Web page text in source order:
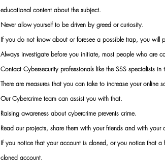
educational content about the subject.
Never allow yourself to be driven by greed or curiosity.
If you do not know about or foresee a possible trap, you will
Always investigate before you initiate, most people who are
Contact Cybersecurity professionals like the SSS specialists
There are measures that you can take to increase your online
Our Cybercrime team can assist you with that.
Raising awareness about cybercrime prevents crime.
Read our projects, share them with your friends and with your
If you notice that your account is cloned, or you notice that a
cloned account.